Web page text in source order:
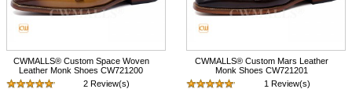
CWMALLS® Custom Space Woven
Leather Monk Shoes CW721200
2 Review(s)
CWMALLS® Custom Mars Leather
Monk Shoes CW721201
1 Review(s)